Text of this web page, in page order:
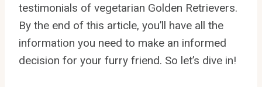
testimonials of vegetarian Golden Retrievers.
By the end of this article, you’ll have all the
information you need to make an informed
decision for your furry friend. So let’s dive in!